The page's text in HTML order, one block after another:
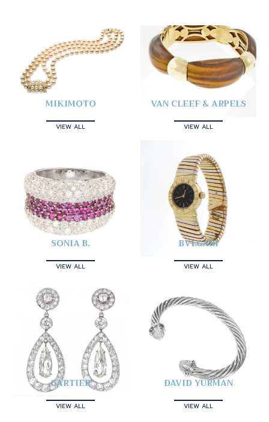
MIKIMOTO
VIEW ALL
VAN CLEEF & ARPELS
VIEW ALL
SONIA B.
VIEW ALL
BVLGARI
VIEW ALL
CARTIER
VIEW ALL
DAVID YURMAN
VIEW ALL